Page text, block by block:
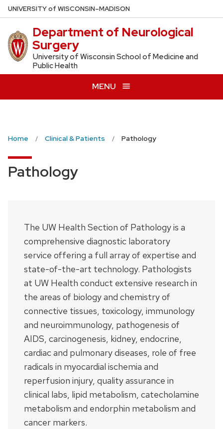
Skip
to
main
content
UNIVERSITYof WISCONSIN–MADISON
Department of Neurological
Surgery
University of Wisconsin School of Medicine and
Public Health
MENU
Home Clinical & Patients Pathology
Pathology
The UW Health Section of Pathology is a
comprehensive diagnostic laboratory
service offering a full array of expertise and
state-of-the-art technology. Pathologists
at UW Health conduct extensive research in
the areas of biology and chemistry of
connective tissues, toxicology, immunology
and neuroimmunology, pathogenesis of
AIDS, carcinogenesis, kidney, endocrine,
cardiac and pulmonary diseases, role of free
radicals in myocardial ischemia and
reperfusion injury, quality assurance in
clinical labs, lipid metabolism, catecholamine
metabolism and endorphin metabolism and
cancer markers.